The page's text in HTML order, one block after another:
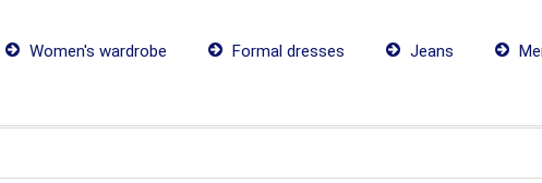
Women's wardrobe Formal dresses Jeans